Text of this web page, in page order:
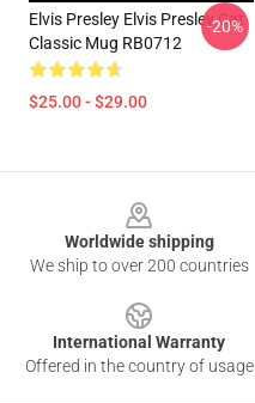
Elvis Presley Elvis Presley Cat
Classic Mug RB0712
$25.00 - $29.00
-20%
Worldwide shipping
We ship to over 200 countries
International Warranty
Offered in the country of usage